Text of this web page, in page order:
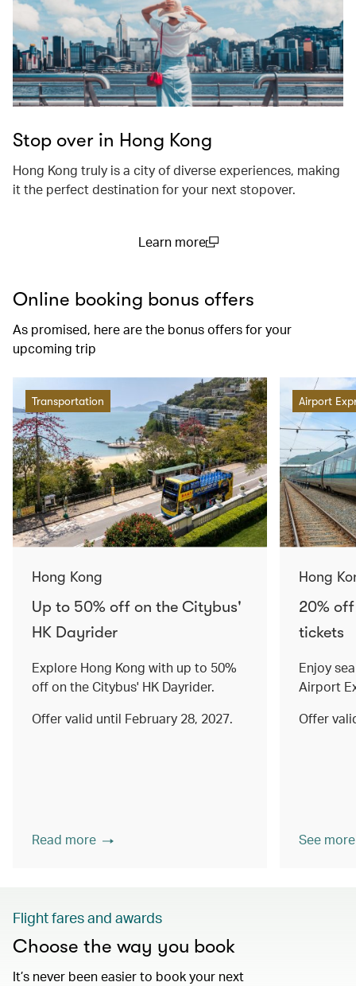
Stop over in Hong Kong
Hong Kong truly is a city of diverse experiences, making
it the perfect destination for your next stopover.
Learn more
Online booking bonus offers
As promised, here are the bonus offers for your
upcoming trip
Transportation
Hong Kong
Up to 50% off on the Citybus'
HK Dayrider
Explore Hong Kong with up to 50%
off on the Citybus' HK Dayrider.
Offer valid until February 28, 2027.
Read more
Airport
Hong
20% off
tickets
Enjoy
Airport
Offer
See more
Flight fares and awards
Choose the way you book
It’s never been easier to book your next